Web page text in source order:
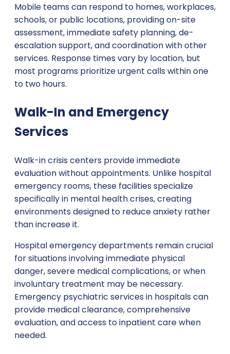
Mobile teams can respond to homes, workplaces,
schools, or public locations, providing on-site
assessment, immediate safety planning, de-
escalation support, and coordination with other
services. Response times vary by location, but
most programs prioritize urgent calls within one
to two hours.
Walk-In and Emergency
Services
Walk-in crisis centers provide immediate
evaluation without appointments. Unlike hospital
emergency rooms, these facilities specialize
specifically in mental health crises, creating
environments designed to reduce anxiety rather
than increase it.
Hospital emergency departments remain crucial
for situations involving immediate physical
danger, severe medical complications, or when
involuntary treatment may be necessary.
Emergency psychiatric services in hospitals can
provide medical clearance, comprehensive
evaluation, and access to inpatient care when
needed.